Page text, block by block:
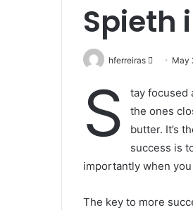
Spieth
hferreiras
Send
email
May
S tay focused
the ones
butter. It’s
success is
importantly when
The key to more